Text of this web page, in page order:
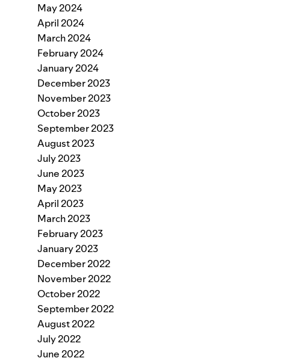
May 2024
April 2024
March 2024
February 2024
January 2024
December 2023
November 2023
October 2023
September 2023
August 2023
July 2023
June 2023
May 2023
April 2023
March 2023
February 2023
January 2023
December 2022
November 2022
October 2022
September 2022
August 2022
July 2022
June 2022